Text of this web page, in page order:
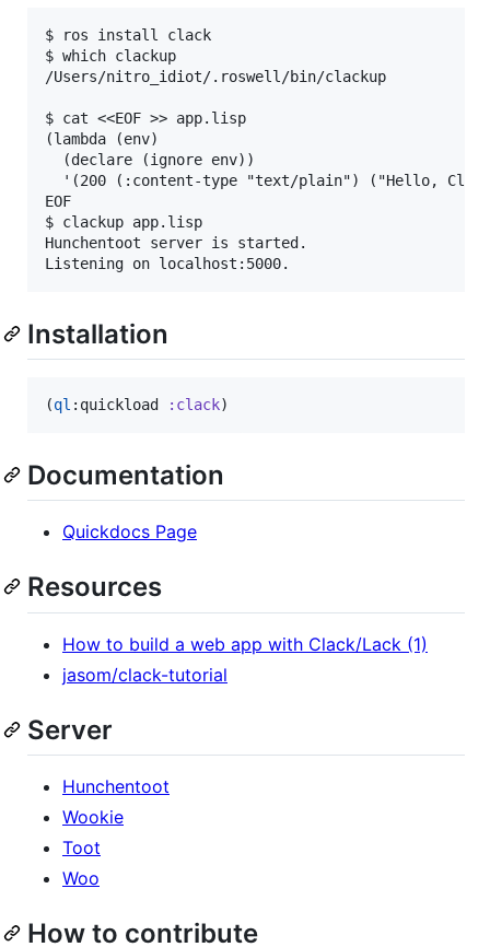
$ ros install clack
$ which clackup
/Users/nitro_idiot/.roswell/bin/clackup
$ cat <<EOF >> app.lisp
(lambda (env)
  (declare (ignore env))
'(200 (:content-type "text/plain") ("Hello,
EOF
$ clackup app.lisp
Hunchentoot server is started.
Installation
(ql :quickload :clack)
Documentation
Quickdocs Page
Resources
How to build a web app with Clack/Lack (1)
jasom/clack-tutorial
Server
Hunchentoot
Wookie
Toot
Woo
How to contribute